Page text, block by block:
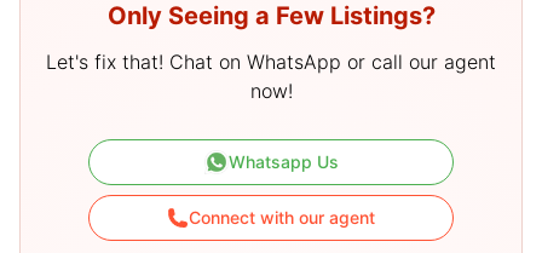
Only Seeing a Few Listings?
Let's fix that! Chat on WhatsApp or call our agent
now!
Whatsapp Us
Connect with our agent